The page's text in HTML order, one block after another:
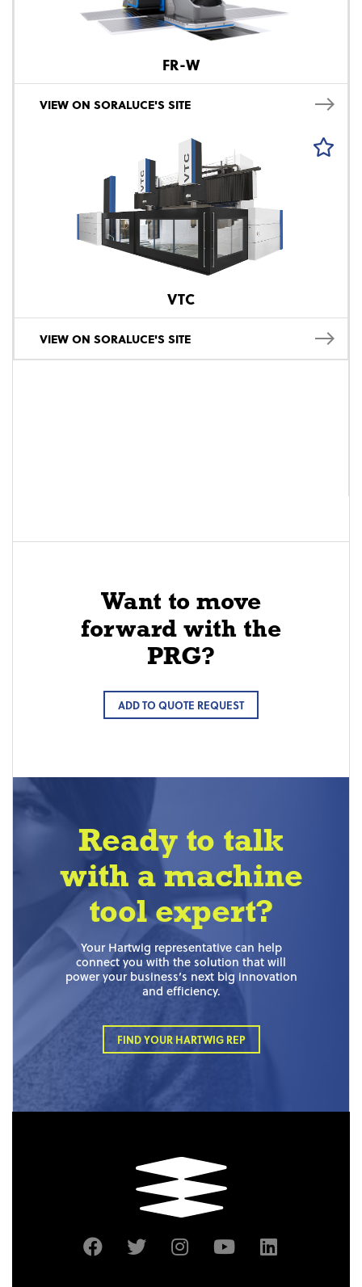
FR-W
VIEW ON SORALUCE'S SITE
VTC
VIEW ON SORALUCE'S SITE
Want to move
forward with the
PRG?
ADD TO QUOTE REQUEST
Ready to talk
with a machine
tool expert?
Your Hartwig representative can help
connect you with the solution that will
power your business’s next big innovation
and efficiency.
FIND YOUR HARTWIG REP